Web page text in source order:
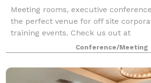
Meeting rooms, executive
the perfect venue for off site
training events. Check us out at
www.15perrystreet.com We are
Conference/Meeting